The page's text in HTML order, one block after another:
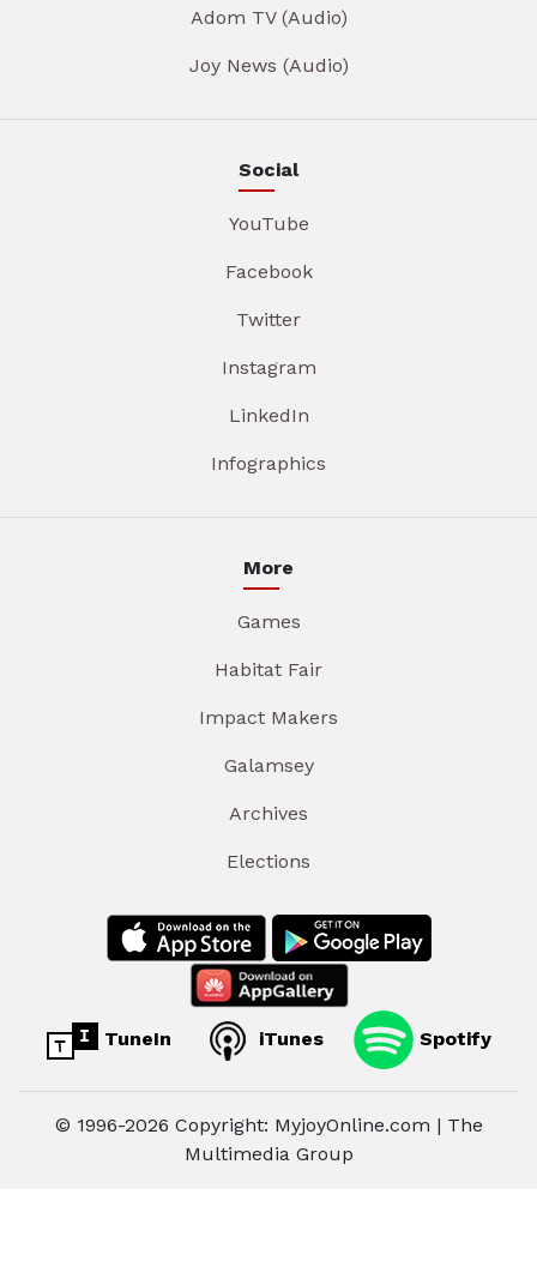
Adom TV (Audio)
Joy News (Audio)
Social
YouTube
Facebook
Twitter
Instagram
LinkedIn
Infographics
More
Games
Habitat Fair
Impact Makers
Galamsey
Archives
Elections
TuneIn iTunes Spotify
© 1996-2026 Copyright: MyjoyOnline.com | The
Multimedia Group